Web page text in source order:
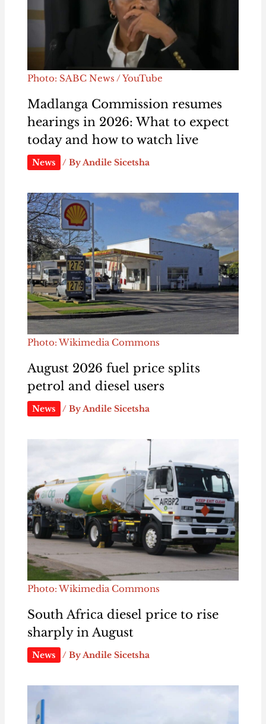
Photo: SABC News / YouTube
Madlanga Commission resumes
hearings in 2026: What to expect
today and how to watch live
News / ByAndile Sicetsha
Photo: Wikimedia Commons
August 2026 fuel price splits
petrol and diesel users
News / ByAndile Sicetsha
Photo: Wikimedia Commons
South Africa diesel price to rise
sharply in August
News / ByAndile Sicetsha